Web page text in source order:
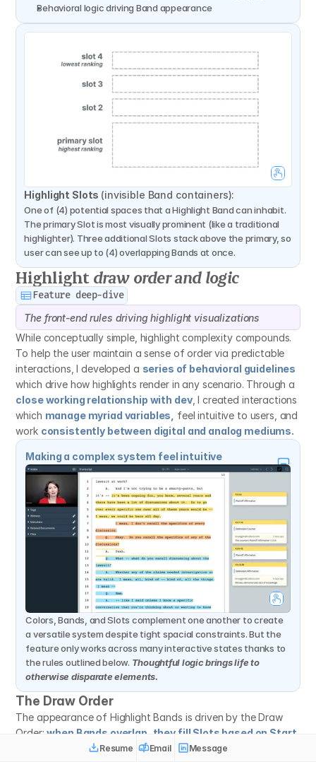
Behavioral logic driving Band appearance
Highlight Slots (invisible Band containers):
One of (4) potential spaces that a Highlight Band can inhabit.
The primary Slot is most visually prominent (like a traditional
highlighter). Three additional Slots stack above the primary, so
user can see up to (4) overlapping Bands at once.
Highlight draw order and logic
Feature deep-dive
The front-end rules driving highlight visualizations
While conceptually simple, highlight complexity compounds.
To help the user maintain a sense of order via predictable
interactions, I developed a series of behavioral guidelines
close working relationship with dev, I created interactions
which manage myriad variables,
feel intuitive to users, and
work consistently between digital and analog mediums.
Making a complex system feel intuitive
Colors, Bands, and Slots complement one another to create
a versatile system despite tight spacial constraints. But the
feature only works across many interactive states thanks to
the rules outlined below. Thoughtful logic brings life to
otherwise disparate elements.
The Draw Order
The appearance of Highlight Bands is driven by the Draw
Order: when Bands overlap, they fill Slots based on Start
Location, then color rank. This render order of operations
Resume Email Message